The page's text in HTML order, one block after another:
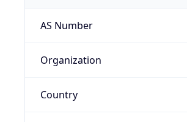
AS Number
Organization
Country